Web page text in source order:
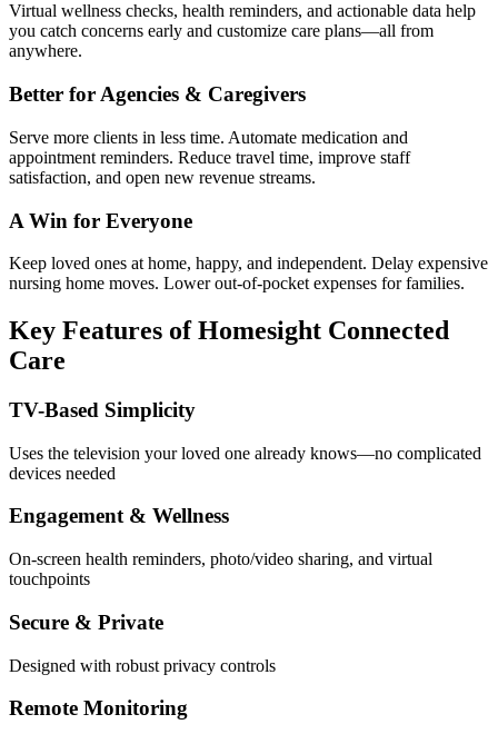
Virtual wellness checks, health reminders, and actionable data help
you catch concerns early and customize care plans—all from
anywhere.
Better for Agencies & Caregivers
Serve more clients in less time. Automate medication and
appointment reminders. Reduce travel time, improve staff
satisfaction, and open new revenue streams.
A Win for Everyone
Keep loved ones at home, happy, and independent. Delay expensive
nursing home moves. Lower out-of-pocket expenses for families.
Key Features of Homesight Connected
Care
TV-Based Simplicity
Uses the television your loved one already knows—no complicated
devices needed
Engagement & Wellness
On-screen health reminders, photo/video sharing, and virtual
touchpoints
Secure & Private
Designed with robust privacy controls
Remote Monitoring